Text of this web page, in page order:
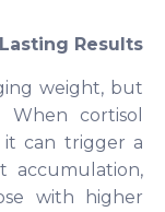
Results
weight, but
cortisol
it can trigger a
with higher